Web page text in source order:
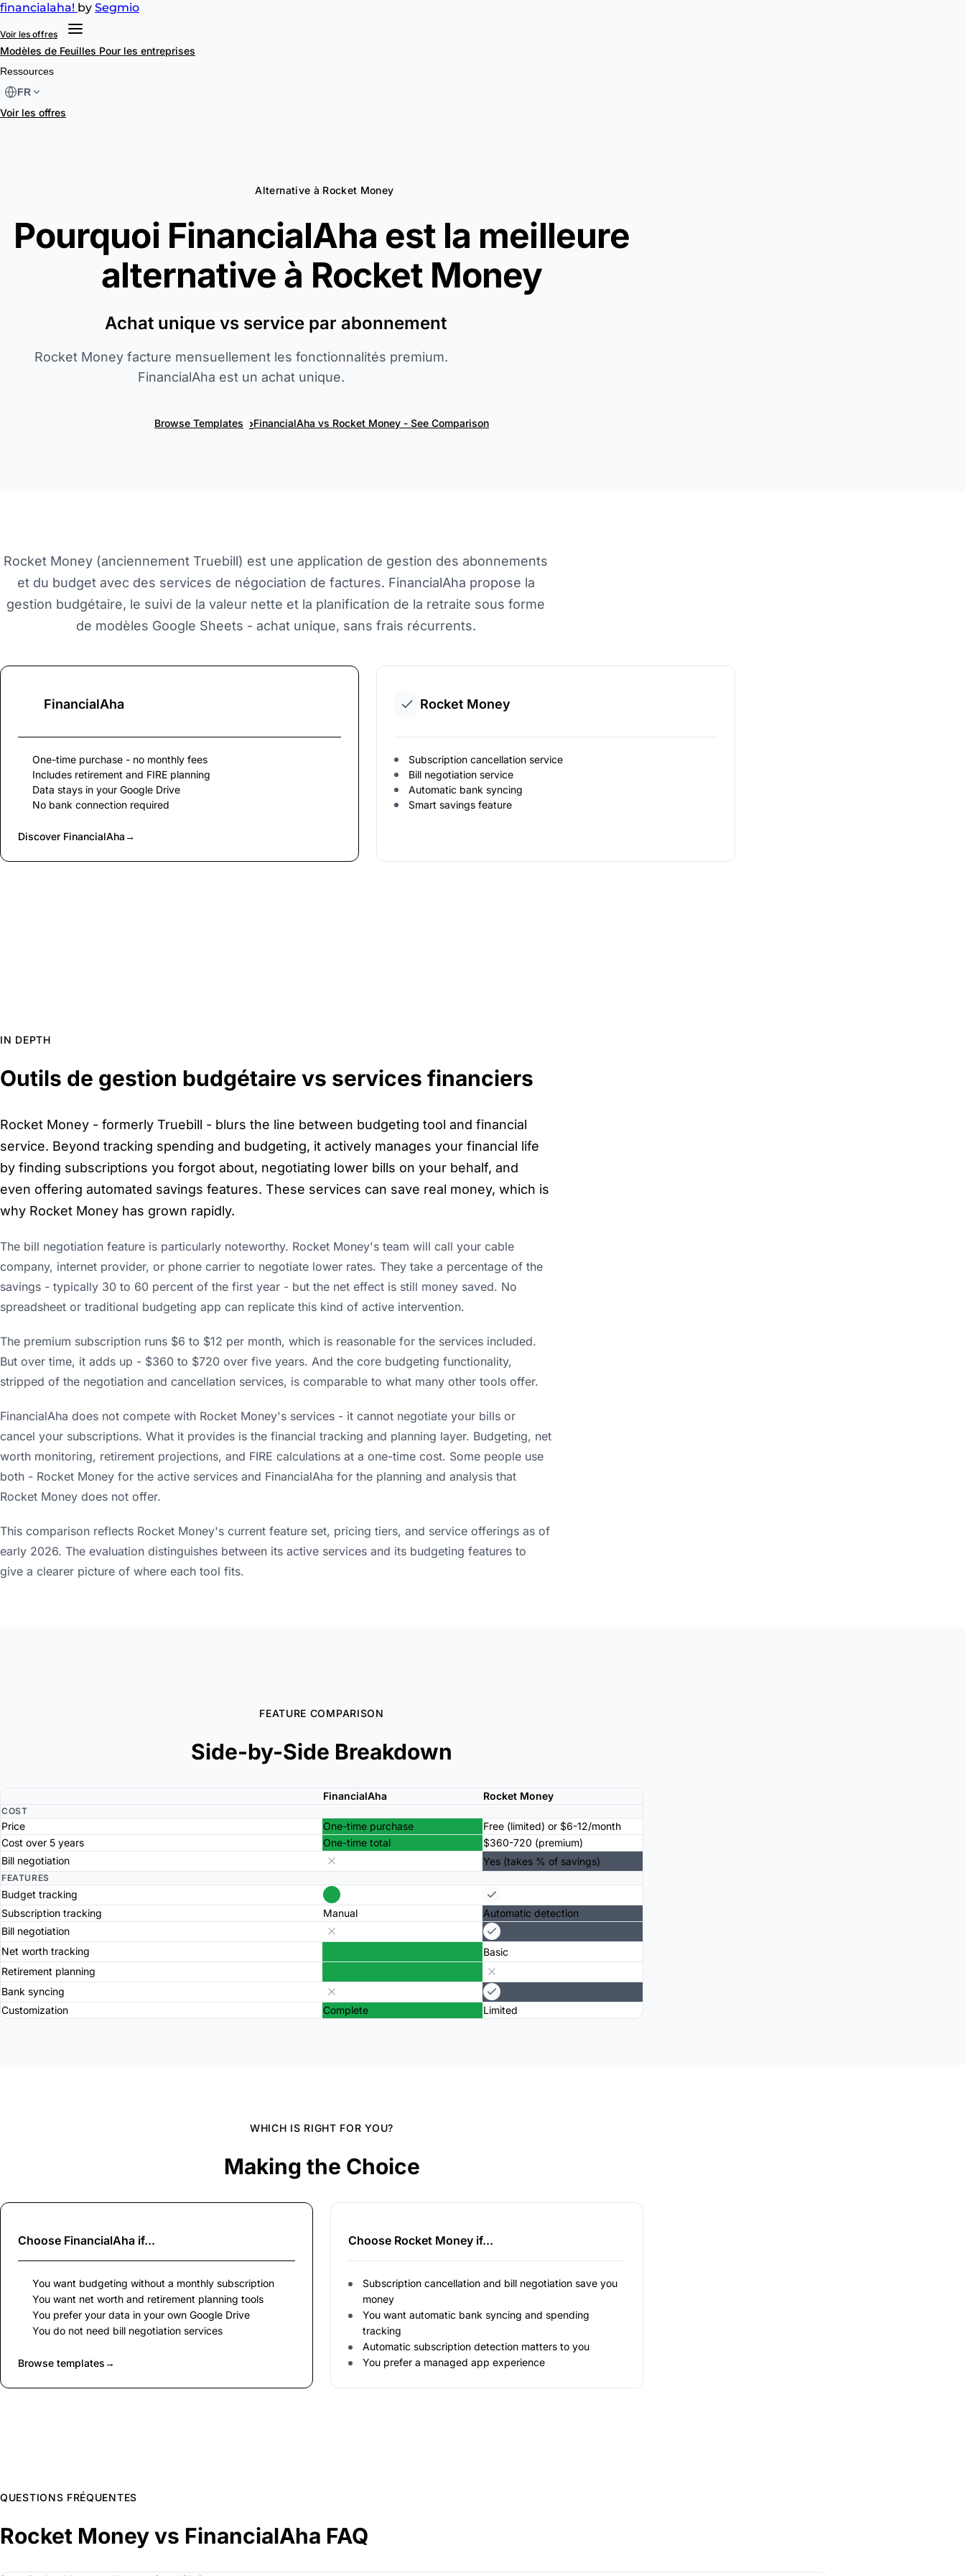
financialaha! by Segmio
Voir les offres
Modèles de Feuilles Pour les entreprises
Ressources
FR
Voir les offres
Alternative à Rocket Money
Pourquoi FinancialAha est la meilleure
alternative à Rocket Money
Achat unique vs service par abonnement
Rocket Money facture mensuellement les fonctionnalités premium.
FinancialAha est un achat unique.
Browse Templates ›FinancialAha vs Rocket Money - See Comparison
Rocket Money (anciennement Truebill) est une application de gestion des abonnements
et du budget avec des services de négociation de factures. FinancialAha propose la
gestion budgétaire, le suivi de la valeur nette et la planification de la retraite sous forme
de modèles Google Sheets - achat unique, sans frais récurrents.
FinancialAha
One-time purchase - no monthly fees
Includes retirement and FIRE planning
Data stays in your Google Drive
No bank connection required
Discover FinancialAha→
Rocket Money
Subscription cancellation service
Bill negotiation service
Automatic bank syncing
Smart savings feature
IN DEPTH
Outils de gestion budgétaire vs services financiers
Rocket Money - formerly Truebill - blurs the line between budgeting tool and financial
service. Beyond tracking spending and budgeting, it actively manages your financial life
by finding subscriptions you forgot about, negotiating lower bills on your behalf, and
even offering automated savings features. These services can save real money, which is
why Rocket Money has grown rapidly.
The bill negotiation feature is particularly noteworthy. Rocket Money's team will call your cable
company, internet provider, or phone carrier to negotiate lower rates. They take a percentage of the
savings - typically 30 to 60 percent of the first year - but the net effect is still money saved. No
spreadsheet or traditional budgeting app can replicate this kind of active intervention.
The premium subscription runs $6 to $12 per month, which is reasonable for the services included.
But over time, it adds up - $360 to $720 over five years. And the core budgeting functionality,
stripped of the negotiation and cancellation services, is comparable to what many other tools offer.
FinancialAha does not compete with Rocket Money's services - it cannot negotiate your bills or
cancel your subscriptions. What it provides is the financial tracking and planning layer. Budgeting, net
worth monitoring, retirement projections, and FIRE calculations at a one-time cost. Some people use
both - Rocket Money for the active services and FinancialAha for the planning and analysis that
Rocket Money does not offer.
This comparison reflects Rocket Money's current feature set, pricing tiers, and service offerings as of
early 2026. The evaluation distinguishes between its active services and its budgeting features to
give a clearer picture of where each tool fits.
FEATURE COMPARISON
Side-by-Side Breakdown
FinancialAha Rocket Money
COST
Price One-time purchase
Free (limited) or $6-12/month
Cost over 5 years
One-time total
$360-720 (premium)
Bill negotiation
Yes (takes % of savings)
FEATURES
Budget tracking
Subscription tracking
Manual
Automatic detection
Bill negotiation
Net worth tracking
Basic
Retirement planning
Bank syncing
Customization
Complete Limited
WHICH IS RIGHT FOR YOU?
Making the Choice
Choose FinancialAha if...
You want budgeting without a monthly subscription
You want net worth and retirement planning tools
You prefer your data in your own Google Drive
You do not need bill negotiation services
Browse templates→
Choose Rocket Money if...
Subscription cancellation and bill negotiation save you
money
You want automatic bank syncing and spending
tracking
Automatic subscription detection matters to you
You prefer a managed app experience
QUESTIONS FRÉQUENTES
Rocket Money vs FinancialAha FAQ